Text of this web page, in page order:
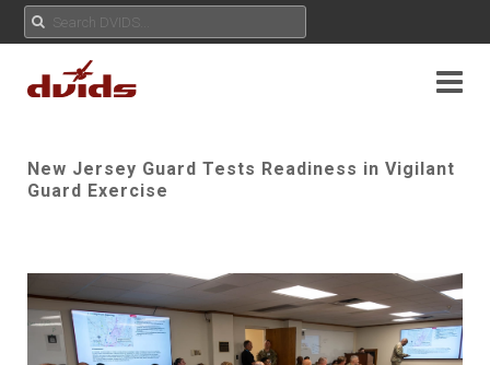
New Jersey Guard Tests Readiness in Vigilant
Guard Exercise